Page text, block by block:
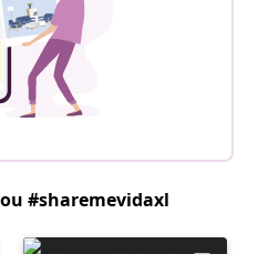
#sharemevidaxl